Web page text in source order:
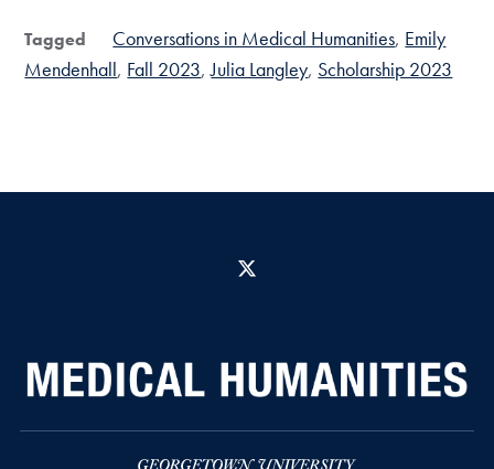
Tagged Conversations in Medical Humanities Emily
Mendenhall Fall 2023 Julia Langley Scholarship 2023